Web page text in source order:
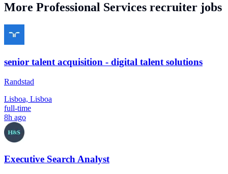
More Professional Services recruiter jobs
senior talent acquisition - digital talent solutions
Randstad
Lisboa, Lisboa
full-time
8h ago
Executive Search Analyst